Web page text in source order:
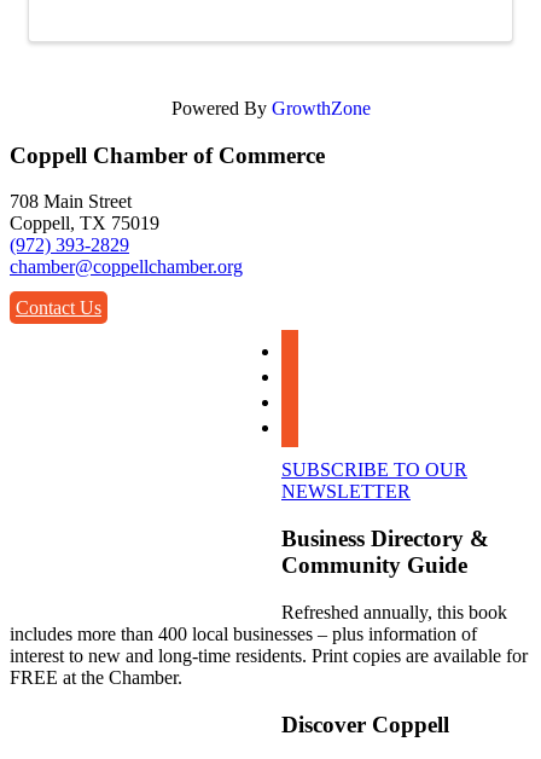
Powered By GrowthZone
Coppell Chamber of Commerce
708 Main Street
Coppell, TX 75019
(972) 393-2829
chamber@coppellchamber.org
Contact Us
SUBSCRIBE TO OUR
NEWSLETTER
Business Directory &
Community Guide
Refreshed annually, this book
includes more than 400 local businesses – plus information of
interest to new and long-time residents. Print copies are available for
FREE at the Chamber.
Discover Coppell